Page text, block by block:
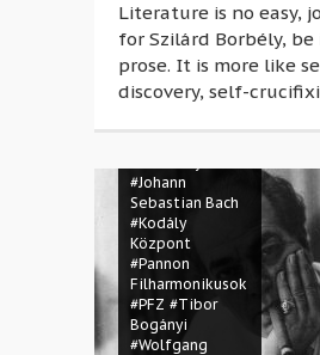
Literature is no easy,
for Szilárd Borbély,
prose. It is more like
discovery, self-
#classical music
#Johann
Sebastian Bach
#Kodály
Központ
#Pannon
Filharmonikusok
#PFZ #Tibor
Bogányi
#Wolfgang